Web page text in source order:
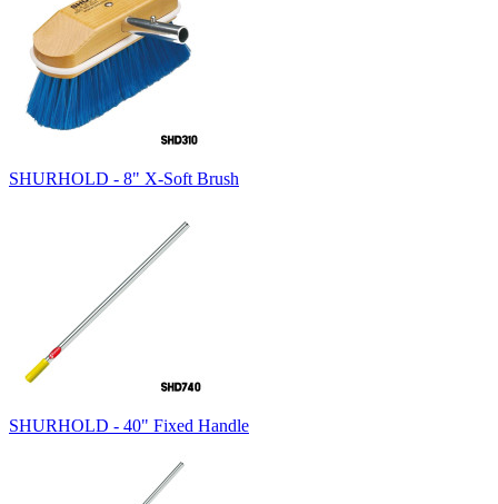
SHURHOLD - 8" X-Soft Brush
SHURHOLD - 40" Fixed Handle